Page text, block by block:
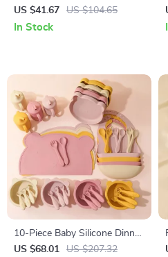
with Bowl, Plate, Spoon, Fork
& Bib
US $41.67 US $104.65
In Stock
10-Piece Baby Silicone Dinner
Set with Adjustable Bib,
US $68.01 US $207.32